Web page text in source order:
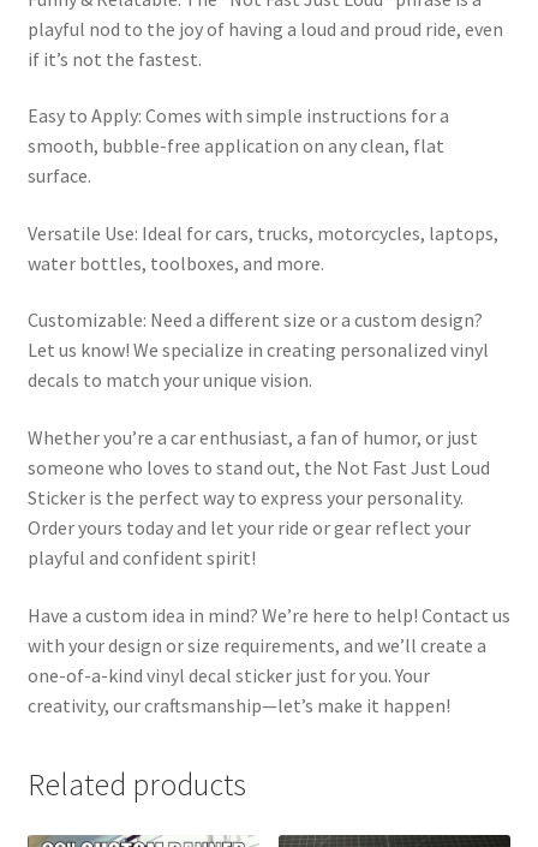
playful nod to the joy of having a loud and proud ride, even
if it’s not the fastest.
Easy to Apply: Comes with simple instructions for a
smooth, bubble-free application on any clean, flat
surface.
Versatile Use: Ideal for cars, trucks, motorcycles, laptops,
water bottles, toolboxes, and more.
Customizable: Need a different size or a custom design?
Let us know! We specialize in creating personalized vinyl
decals to match your unique vision.
Whether you’re a car enthusiast, a fan of humor, or just
someone who loves to stand out, the Not Fast Just Loud
Sticker is the perfect way to express your personality.
Order yours today and let your ride or gear reflect your
playful and confident spirit!
Have a custom idea in mind? We’re here to help! Contact us
with your design or size requirements, and we’ll create a
one-of-a-kind vinyl decal sticker just for you. Your
creativity, our craftsmanship—let’s make it happen!
Related products